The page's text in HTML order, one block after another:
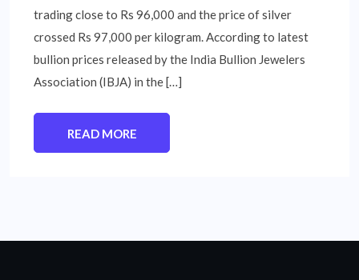
trading close to Rs 96,000 and the price of silver
crossed Rs 97,000 per kilogram. According to latest
bullion prices released by the India Bullion Jewelers
Association (IBJA) in the […]
READ MORE